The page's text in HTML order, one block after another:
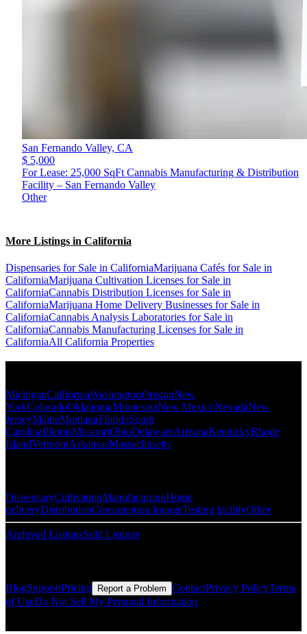
San Fernando Valley, CA
$ 5,000
For Lease: 25,000 SqFt Cannabis Manufacturing & Distribution
Facility – San Fernando Valley
Other
More Listings in California
Dispensaries for Sale in CaliforniaMarijuana Cafés for Sale in
CaliforniaMarijuana Cultivation Licenses for Sale in
CaliforniaCannabis Distribution Licenses for Sale in
CaliforniaMarijuana Home Delivery Businesses for Sale in
CaliforniaCannabis Analysis Laboratories for Sale in
CaliforniaCannabis Manufacturing Licenses for Sale in
CaliforniaAll California Properties
MichiganCaliforniaWashingtonOregonNew
YorkColoradoOklahomaMinnesotaNew MexicoNevadaNew
JerseyMaineMontanaFloridaSouth
CarolinaIllinoisMissouriOhioDelawareArizonaKentuckyRhode
IslandVermontArkansasMassachusetts
DispensaryCultivationManufacturingHome
deliveryDistributionConsumption loungeTesting facilityOther
Archived ListingsSold Listings
BlogSupportPricing Report a Problem ContactPrivacy PolicyTerms
of UseDo Not Sell My Personal Information